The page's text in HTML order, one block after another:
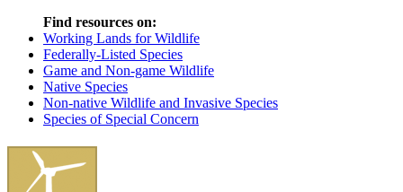
Find resources on:
Working Lands for Wildlife
Federally-Listed Species
Game and Non-game Wildlife
Native Species
Non-native Wildlife and Invasive Species
Species of Special Concern